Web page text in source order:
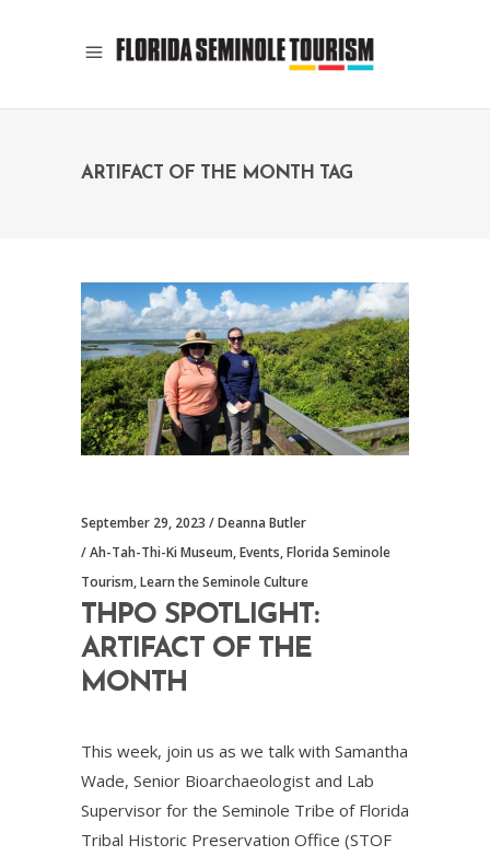
ARTIFACT OF THE MONTH TAG
September 29, 2023
Deanna Butler
Ah-Tah-Thi-Ki Museum,Events,Florida Seminole
Tourism,Learn the Seminole Culture
THPO SPOTLIGHT:
ARTIFACT OF THE
MONTH
This week, join us as we talk with Samantha
Wade, Senior Bioarchaeologist and Lab
Supervisor for the Seminole Tribe of Florida
Tribal Historic Preservation Office (STOF